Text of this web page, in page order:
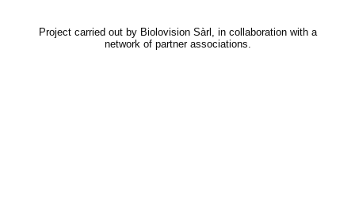
Project carried out by Biolovision Sàrl, in collaboration with a
network of partner associations.